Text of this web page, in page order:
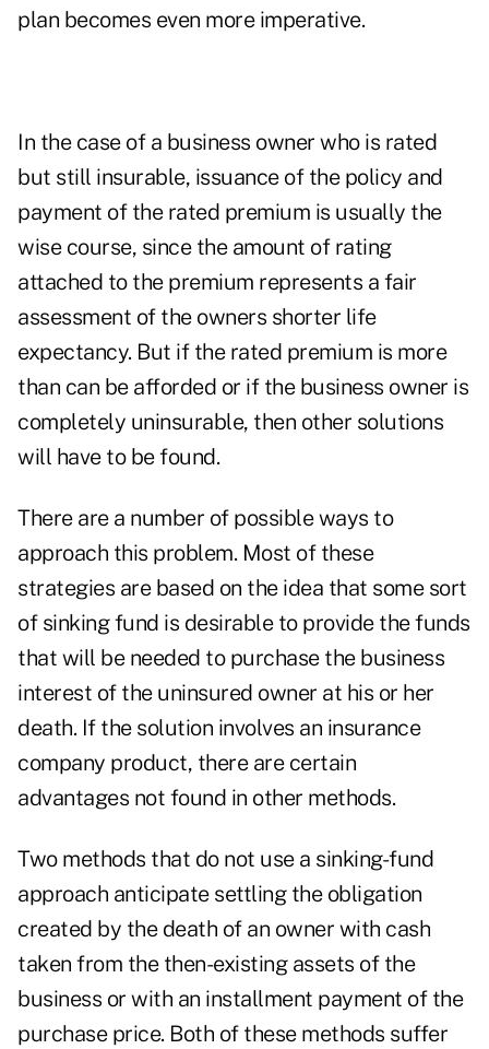
plan becomes even more imperative.
In the case of a business owner who is rated
but still insurable, issuance of the policy and
payment of the rated premium is usually the
wise course, since the amount of rating
attached to the premium represents a fair
assessment of the owners shorter life
expectancy. But if the rated premium is more
than can be afforded or if the business owner is
completely uninsurable, then other solutions
will have to be found.
There are a number of possible ways to
approach this problem. Most of these
strategies are based on the idea that some sort
of sinking fund is desirable to provide the funds
that will be needed to purchase the business
interest of the uninsured owner at his or her
death. If the solution involves an insurance
company product, there are certain
advantages not found in other methods.
Two methods that do not use a sinking-fund
approach anticipate settling the obligation
created by the death of an owner with cash
taken from the then-existing assets of the
business or with an installment payment of the
purchase price. Both of these methods suffer